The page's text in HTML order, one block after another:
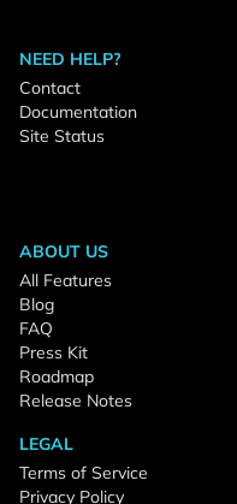
NEED HELP?
Contact
Documentation
Site Status
ABOUT US
All Features
Blog
FAQ
Press Kit
Roadmap
Release Notes
LEGAL
Terms of Service
Privacy Policy